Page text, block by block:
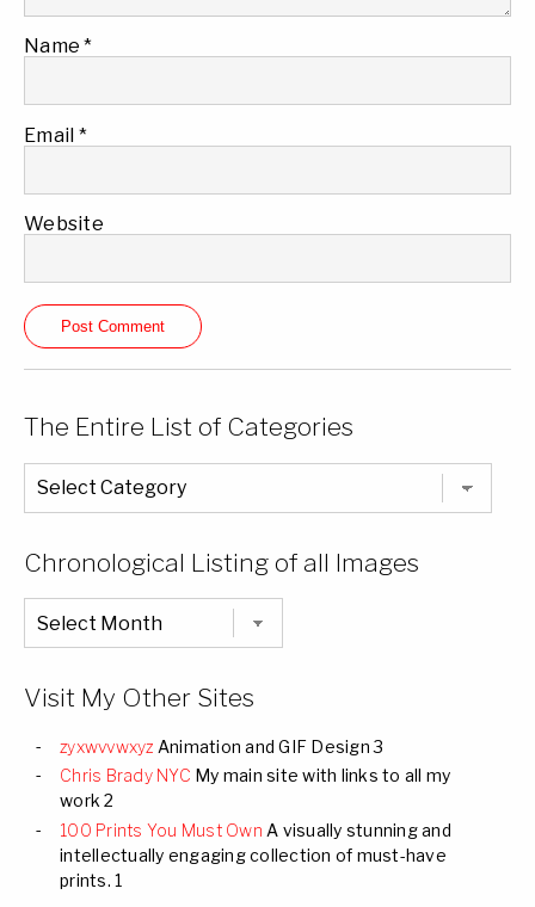
Name*
Email *
Website
The Entire List of Categories
The
Entire
List
Chronological Listing of all Images
Chronological
Listing
of
Visit My Other Sites
zyxwvvwxyz Animation and GIF Design 3
Chris Brady NYC My main site with links to all my
work 2
100 Prints You Must Own A visually stunning and
intellectually engaging collection of must-have
prints. 1